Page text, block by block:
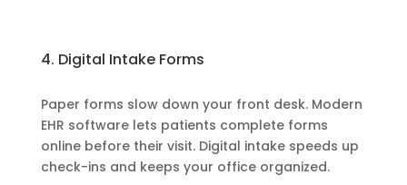
4. Digital Intake Forms
Paper forms slow down your front desk. Modern
EHR software lets patients complete forms
online before their visit. Digital intake speeds up
check-ins and keeps your office organized.